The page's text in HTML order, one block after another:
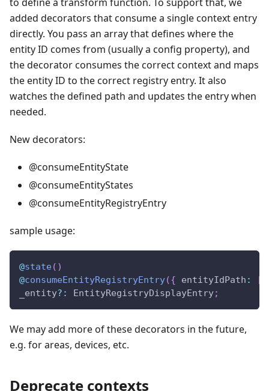
added decorators that consume a single context entry
directly. You pass an array that defines where the
entity ID comes from (usually a config property), and
the decorator consumes the correct context and maps
the entity ID to the correct registry entry. It also
watches the defined path and updates the entry when
needed.
New decorators:
@consumeEntityState
@consumeEntityStates
@consumeEntityRegistryEntry
sample usage:
@state( )
@consumeEntityRegistryEntry({ entityIdPath : [
_entity? : EntityRegistryDisplayEntry;
We may add more of these decorators in the future,
e.g. for areas, devices, etc.
Deprecate contexts